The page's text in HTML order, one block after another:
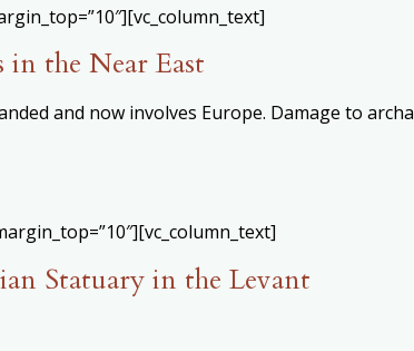
in the Near East
and now involves Europe. Damage to
Statuary in the Levant